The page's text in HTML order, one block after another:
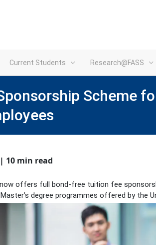
Current Students Research@FASS
Scheme
10 min read
now offers full bond-free tuition fee
degree programmes offered by the